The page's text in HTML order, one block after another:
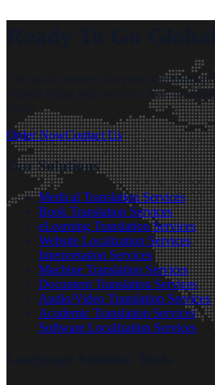
Get quick answers for your upcoming
experts today and receive a free, no-
Order NowContact Us
Our Solutions
Medical Translation Services
Book Translation Services
eLearning Translation Services
Website Localization Services
Interpretation Services
Machine Translation Services
Document Translation Services
Audio/Video Translation Services
Academic Translation Services
Software Localization Services